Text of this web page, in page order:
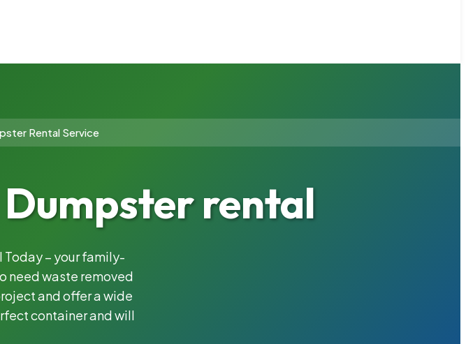
Rental Service
rental
– your family-
need waste removed
and offer a wide
container and will